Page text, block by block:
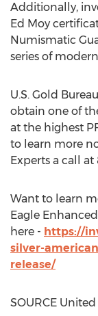
Additionally,
Ed Moy
Numismatic
series of
U.S. Gold
obtain one of
at the highest
to learn more
Experts a call
Want to learn
Eagle
here - https://
silver-
release/
SOURCE